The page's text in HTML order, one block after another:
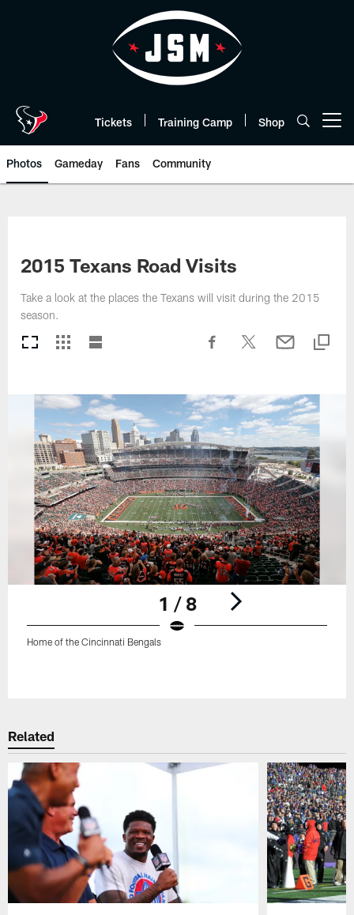
Tickets Training Camp Shop
Photos Gameday Fans Community
2015 Texans Road Visits
Take a look at the places the Texans will visit during the 2015
season.
1 / 8
Home of the Cincinnati Bengals
Related